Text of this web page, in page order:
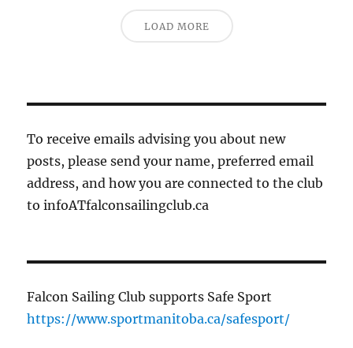
LOAD MORE
To receive emails advising you about new
posts, please send your name, preferred email
address, and how you are connected to the club
to infoATfalconsailingclub.ca
Falcon Sailing Club supports Safe Sport
https://www.sportmanitoba.ca/safesport/